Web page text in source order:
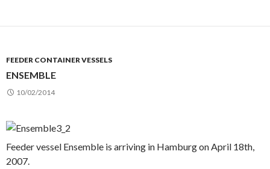
FEEDER CONTAINER VESSELS
ENSEMBLE
10/02/2014
Feeder vessel Ensemble is arriving in Hamburg on April 18th,
2007.